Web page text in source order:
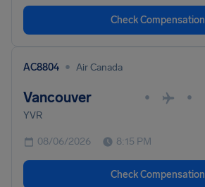
Check Compensation
AC8804 • Air Canada
Vancouver • •
YVR
08/06/2026 8:15 PM
Check Compensation